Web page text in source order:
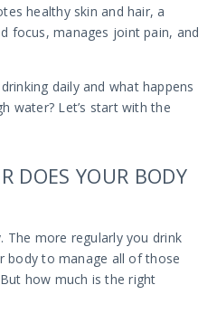
healthy skin and hair, a
focus, manages joint pain, and
daily and what happens
water? Let’s start with the
DOES YOUR BODY
The more regularly you drink
body to manage all of those
how much is the right